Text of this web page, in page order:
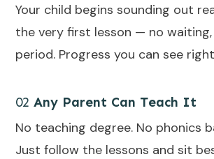
Your child begins sounding out
the very first lesson — no
period. Progress you can see
02 Any Parent Can Teach It
No teaching degree. No phonics
Just follow the lessons and sit